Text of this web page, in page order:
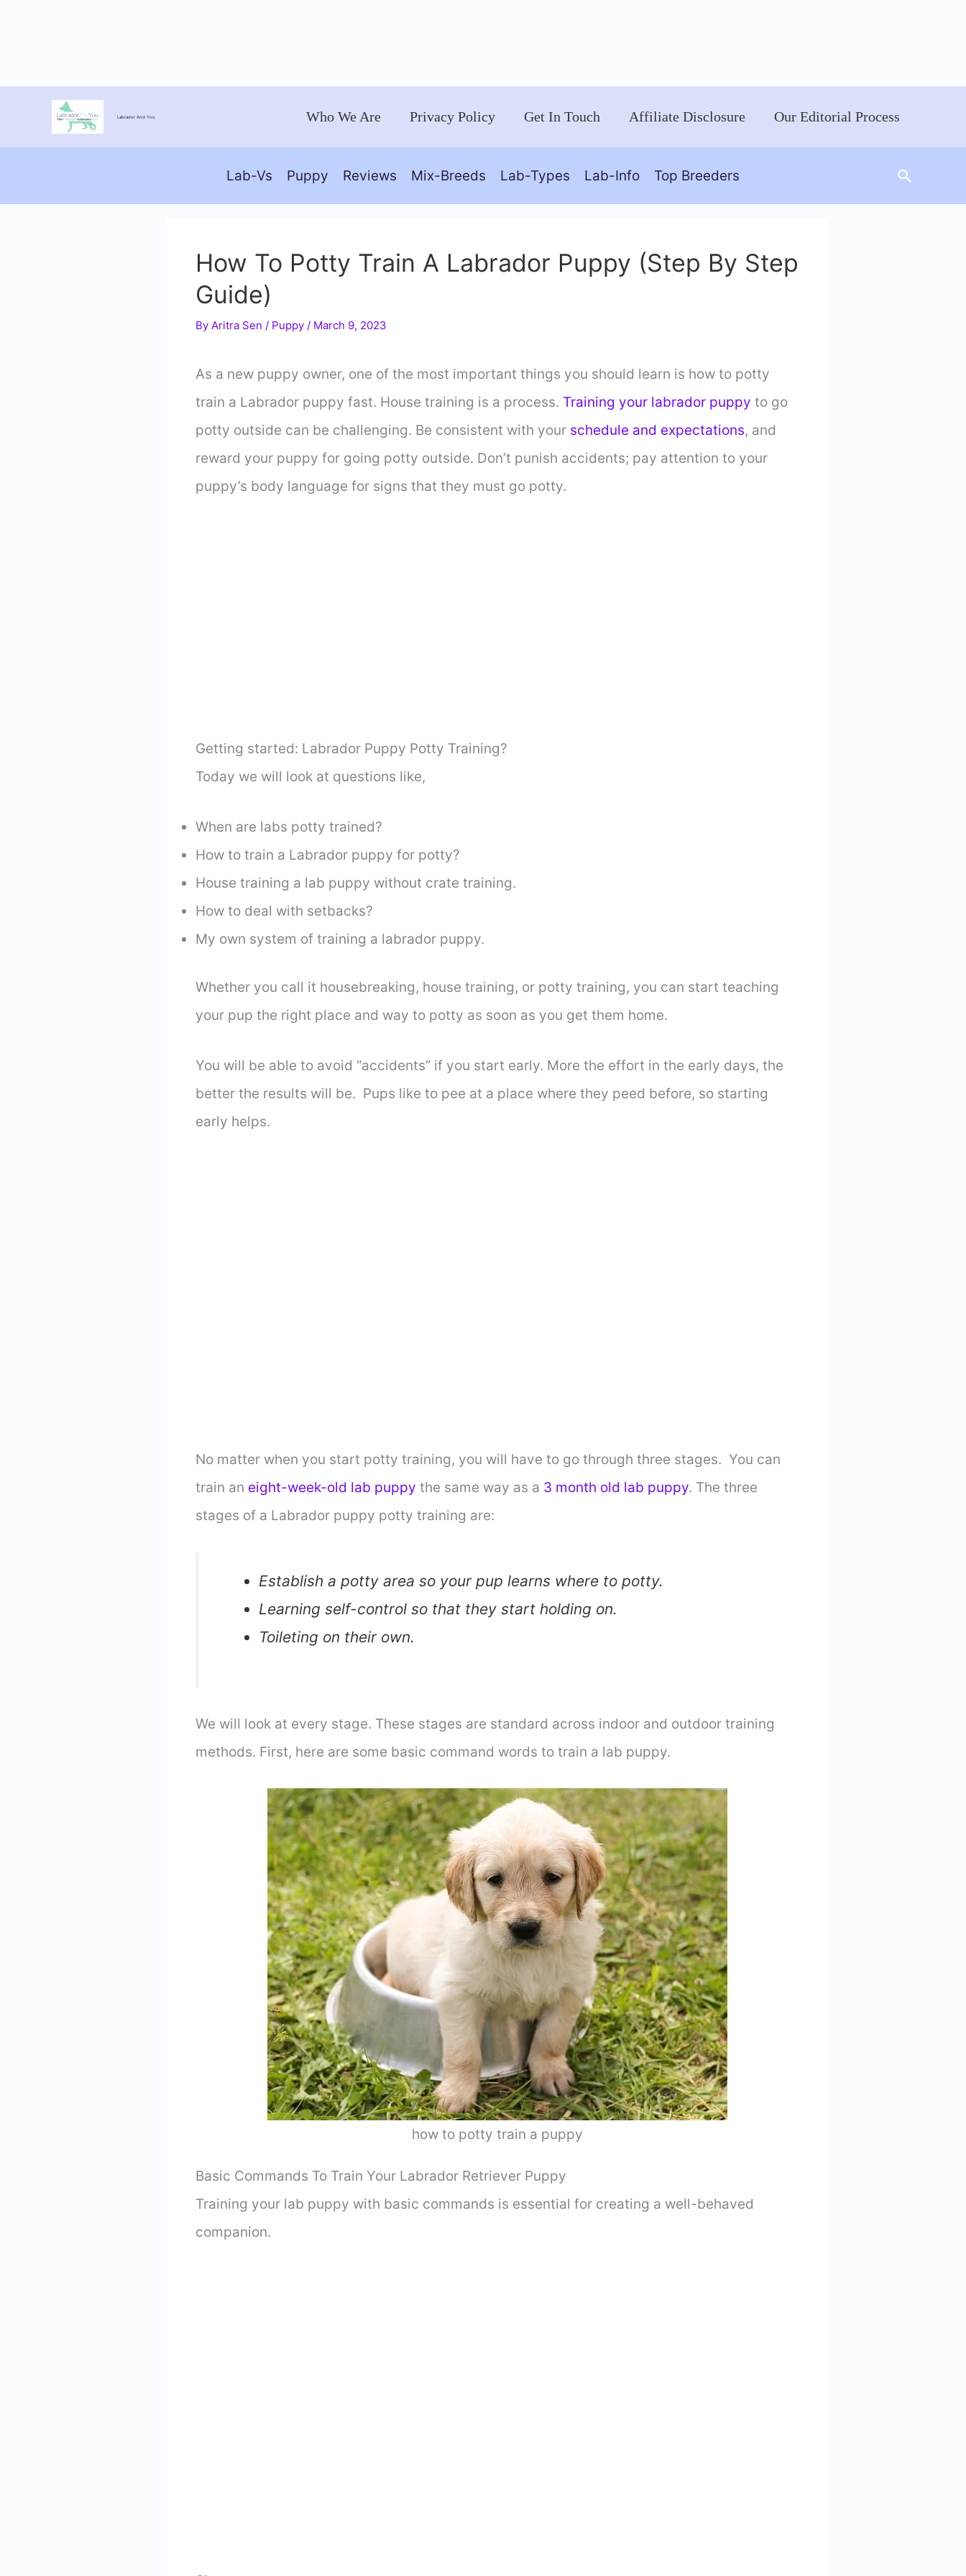
Labrador And You Who We Are Privacy Policy Get In Touch Affiliate Disclosure Our Editorial Process
Lab-Vs Puppy Reviews Mix-Breeds Lab-Types Lab-Info Top Breeders Search
How To Potty Train A Labrador Puppy (Step By Step
Guide)
By Aritra Sen / Puppy / March 9, 2023
As a new puppy owner, one of the most important things you should learn is how to potty
train a Labrador puppy fast. House training is a process. Training your labrador puppy to go
potty outside can be challenging. Be consistent with your schedule and expectations, and
reward your puppy for going potty outside. Don’t punish accidents; pay attention to your
puppy’s body language for signs that they must go potty.
Getting started: Labrador Puppy Potty Training?
Today we will look at questions like,
When are labs potty trained?
How to train a Labrador puppy for potty?
House training a lab puppy without crate training.
How to deal with setbacks?
My own system of training a labrador puppy.
Whether you call it housebreaking, house training, or potty training, you can start teaching
your pup the right place and way to potty as soon as you get them home.
You will be able to avoid “accidents” if you start early. More the effort in the early days, the
better the results will be. Pups like to pee at a place where they peed before, so starting
early helps.
No matter when you start potty training, you will have to go through three stages. You can
train an eight-week-old lab puppy the same way as a 3 month old lab puppy. The three
stages of a Labrador puppy potty training are:
Establish a potty area so your pup learns where to potty.
Learning self-control so that they start holding on.
Toileting on their own.
We will look at every stage. These stages are standard across indoor and outdoor training
methods. First, here are some basic command words to train a lab puppy.
how to potty train a puppy
Basic Commands To Train Your Labrador Retriever Puppy
Training your lab puppy with basic commands is essential for creating a well-behaved
companion.